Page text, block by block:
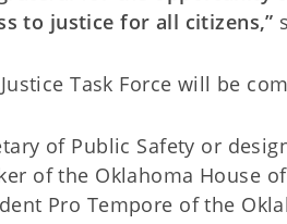
to justice for all citizens,”
Task Force will be
of Public Safety or
of the Oklahoma House
Pro Tempore of the